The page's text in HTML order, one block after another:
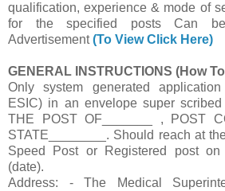
qualification, experience & mode of
for the specified posts Can
Advertisement(To View Click Here)
GENERAL INSTRUCTIONS (How
Only system generated
ESIC) in an envelope super scribed
THE POST OF_______ , POST
STATE________. Should reach at
Speed Post or Registered post
(date).
Address: - The Medical